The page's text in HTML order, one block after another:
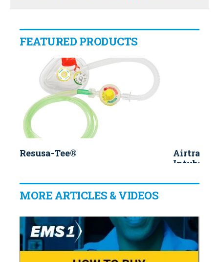
FEATURED PRODUCTS
Resusa-Tee®
Airtraq™
MORE ARTICLES & VIDEOS